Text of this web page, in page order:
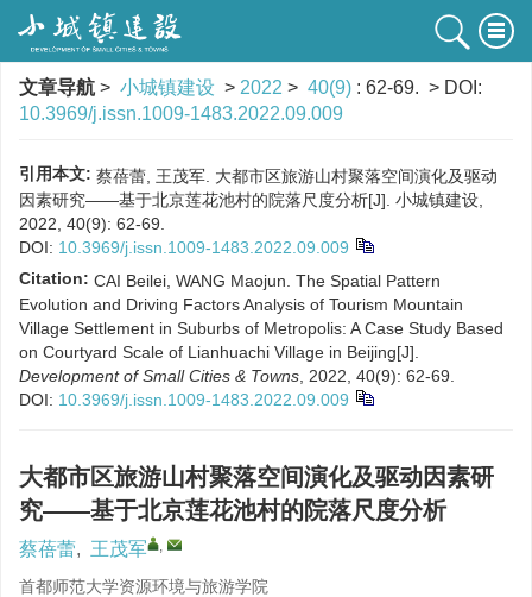
文章导航 > 小城镇建设 > 2022 > 40(9) : 62-69. > DOI:
10.3969/j.issn.1009-1483.2022.09.009
引用本文: 蔡蓓蕾, 王茂军. 大都市区旅游山村聚落空间演化及驱动
因素研究——基于北京莲花池村的院落尺度分析[J]. 小城镇建设,
2022, 40(9): 62-69.
DOI: 10.3969/j.issn.1009-1483.2022.09.009
Citation: CAI Beilei, WANG Maojun. The Spatial Pattern
Evolution and Driving Factors Analysis of Tourism Mountain
Village Settlement in Suburbs of Metropolis: A Case Study Based
on Courtyard Scale of Lianhuachi Village in Beijing[J].
Development of Small Cities & Towns , 2022, 40(9): 62-69.
DOI: 10.3969/j.issn.1009-1483.2022.09.009
大都市区旅游山村聚落空间演化及驱动因素研
究——基于北京莲花池村的院落尺度分析
蔡蓓蕾, 王茂军 ,
首都师范大学资源环境与旅游学院